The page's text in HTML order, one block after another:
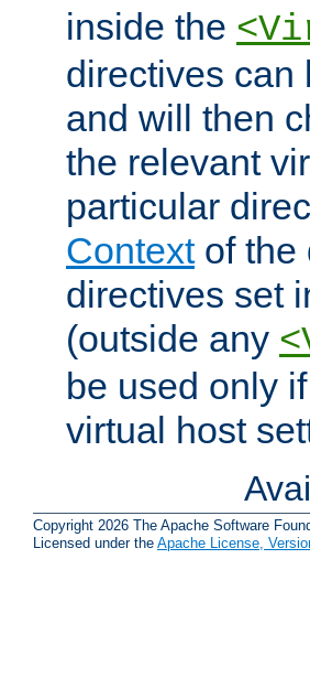
inside the
directives can
and will then
the relevant
particular
Contextof the
directives set
(outside any
be used only
virtual host
Copyright 2026 The Apache Software
Licensed under the Apache License,